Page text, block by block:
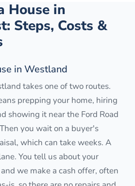
House in
Steps, Costs &
in Westland
takes one of two routes.
prepping your home, hiring
showing it near the Ford Road
you wait on a buyer's
which can take weeks. A
You tell us about your
we make a cash offer, often